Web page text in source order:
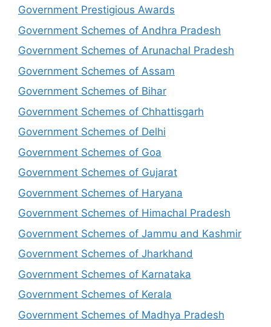
Government Prestigious Awards
Government Schemes of Andhra Pradesh
Government Schemes of Arunachal Pradesh
Government Schemes of Assam
Government Schemes of Bihar
Government Schemes of Chhattisgarh
Government Schemes of Delhi
Government Schemes of Goa
Government Schemes of Gujarat
Government Schemes of Haryana
Government Schemes of Himachal Pradesh
Government Schemes of Jammu and Kashmir
Government Schemes of Jharkhand
Government Schemes of Karnataka
Government Schemes of Kerala
Government Schemes of Madhya Pradesh